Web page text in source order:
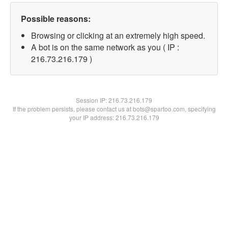
Possible reasons:
Browsing or clicking at an extremely high speed.
A bot is on the same network as you ( IP :
216.73.216.179 )
Session IP:216.73.216.179
If the problem persists, please contact us at bots@spartoo.com, specifying
your IP address: 216.73.216.179